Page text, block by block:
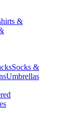
&
Socks &
Umbrellas